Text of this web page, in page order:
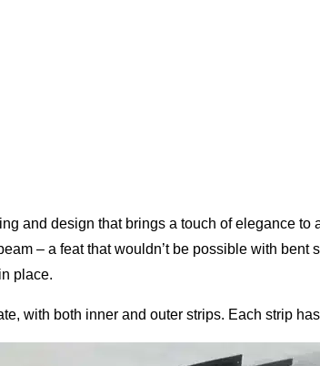
and design that brings a touch of elegance
– a feat that wouldn’t be possible with
place.
with both inner and outer strips. Each strip